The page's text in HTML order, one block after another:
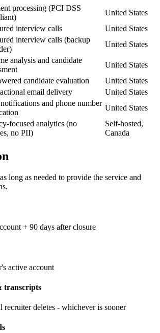
processing (PCI DSS
United States
interview calls
United States
interview calls (backup
United States
analysis and candidate
United States
candidate evaluation
United States
email delivery
United States
and phone number
United States
focused analytics (no
no PII)
Self-hosted,
Canada
long as needed to provide the service and
+ 90 days after closure
active account
transcripts
recruiter deletes - whichever is sooner